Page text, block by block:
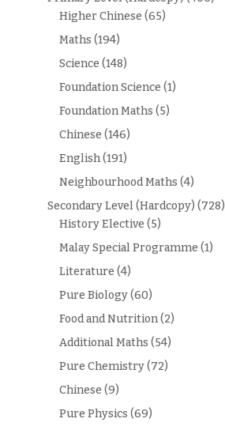
Higher Chinese (65)
Maths (194)
Science (148)
Foundation Science (1)
Foundation Maths (5)
Chinese (146)
English(191)
Neighbourhood Maths (4)
Secondary Level (Hardcopy) (728)
History Elective (5)
Malay Special Programme (1)
Literature (4)
Pure Biology(60)
Food and Nutrition(2)
Additional Maths (54)
Pure Chemistry(72)
Chinese (9)
Pure Physics (69)